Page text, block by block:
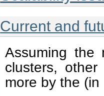
Current and
Assuming the
clusters,
more by the